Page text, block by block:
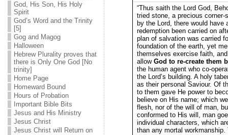
God, His Son, His Holy
Spirit
God’s Word and the Trinity
[5]
Gog and Magog
Halloween
Hebrew Plurality proves that
there is Only One God [No
trinity]
Home Page
Homeward Bound
Hours of Probation
Important Bible Bits
Jesus and His Ministry
Jesus Christ
Jesus Christ will Return on
“Thus saith the Lord God,
tried stone, a precious
by the Lord, there would have
redemption been carried on
plan of salvation was carried
foundation of the earth, yet
themselves exercise faith,
allow God to re-create them
the human agent who co-
the Lord’s building. A holy
as their personal Saviour. Of
to them gave He power to
believe on His name; which
flesh, nor of the will of man,
conformed to His will, man
individual characters, which
than any mortal